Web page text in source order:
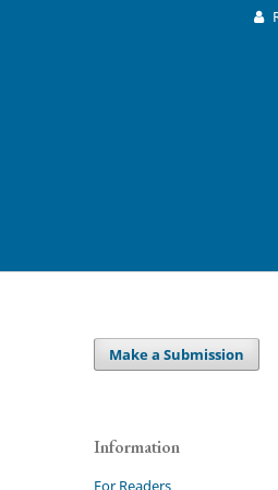
Make a Submission
Information
For Readers